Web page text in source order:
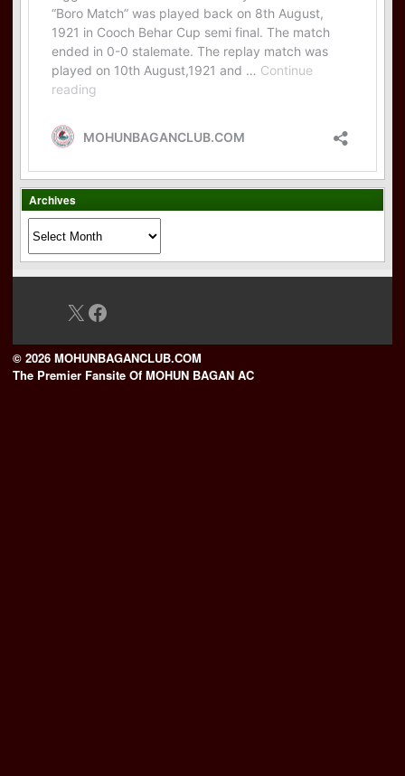
Archives
X Facebook
© 2026 MOHUNBAGANCLUB.COM
The Premier Fansite Of MOHUN BAGAN AC